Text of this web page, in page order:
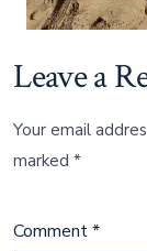
Leave a
Your email
marked*
Comment*